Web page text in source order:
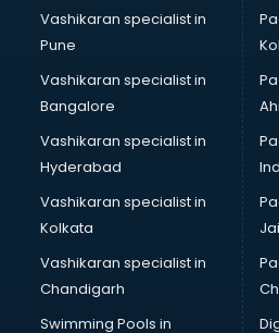
Body to Body Massage services
Body to body massage at home
Book printing services in
Bookkeeping services in
Boutiques services in
BPO services in visakhapatnam
Branding services in
BreakFast services in
Bridal Jewellery on Rent services
Bridal Lehenga on Rent services
Bridal Makeup Artist services in
Bridal Mehendi Artists services in
Vashikaran specialist in
Pune
Vashikaran specialist in
Bangalore
Vashikaran specialist in
Hyderabad
Vashikaran specialist in
Kolkata
Vashikaran specialist in
Chandigarh
Swimming Pools in